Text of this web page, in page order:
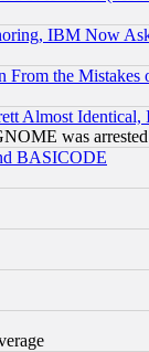
IBM Now
the Mistakes
Almost Identical,
was
BASICODE